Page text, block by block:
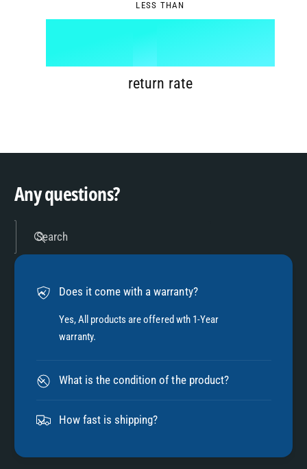
6
7
8
9
LESS THAN
1
2
3
6
7
8
9
%
return rate
Any questions?
Search
Does it come with a warranty?
Yes, All products are offered wth 1-Year
warranty.
What is the condition of the product?
How fast is shipping?